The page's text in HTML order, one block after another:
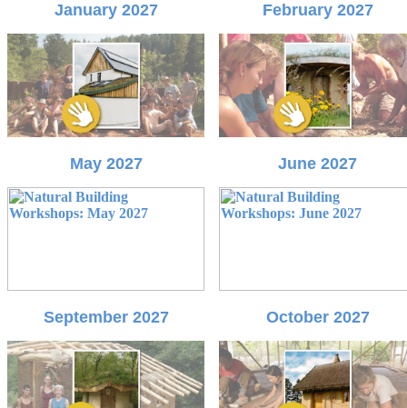
January 2027 February 2027
May 2027 June 2027
September 2027 October 2027